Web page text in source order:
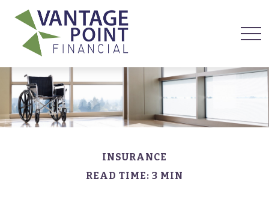
INSURANCE
READ TIME: 3 MIN